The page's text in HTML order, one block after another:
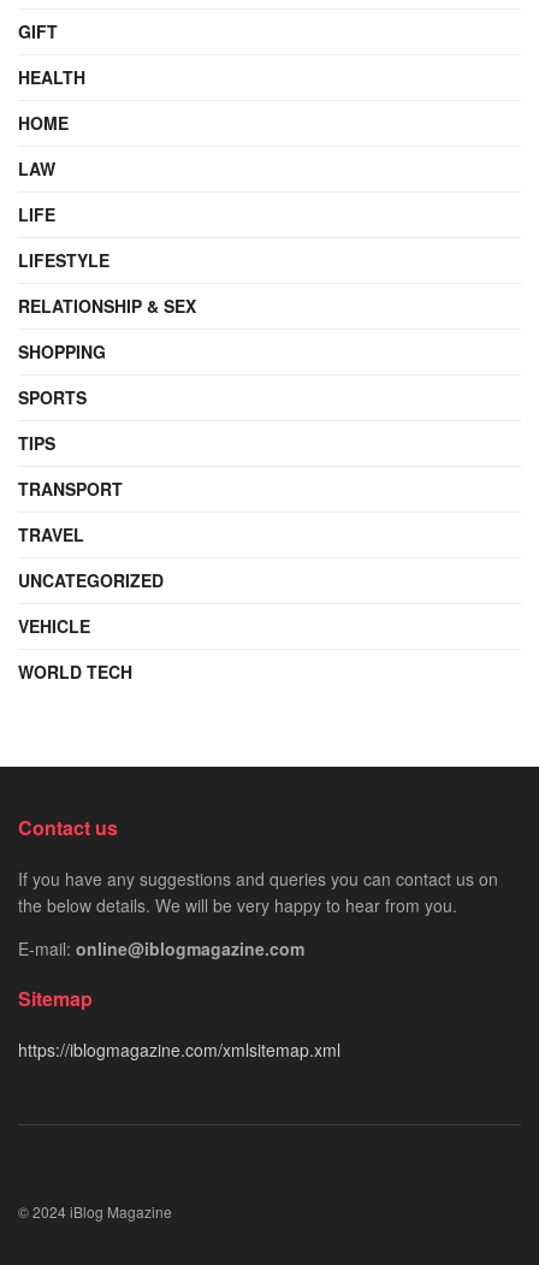
GIFT
HEALTH
HOME
LAW
LIFE
LIFESTYLE
RELATIONSHIP & SEX
SHOPPING
SPORTS
TIPS
TRANSPORT
TRAVEL
UNCATEGORIZED
VEHICLE
WORLD TECH
Contact us
If you have any suggestions and queries you can contact us on
the below details. We will be very happy to hear from you.
E-mail: online@iblogmagazine.com
Sitemap
https://iblogmagazine.com/xmlsitemap.xml
© 2024 iBlog Magazine